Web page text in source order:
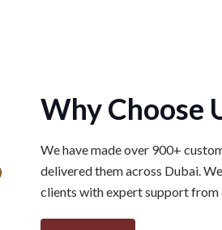
Why Choose
We have made over 900+
delivered them across Dubai.
clients with expert support from